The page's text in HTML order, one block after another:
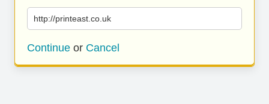
http://printeast.co.uk
Continue or Cancel